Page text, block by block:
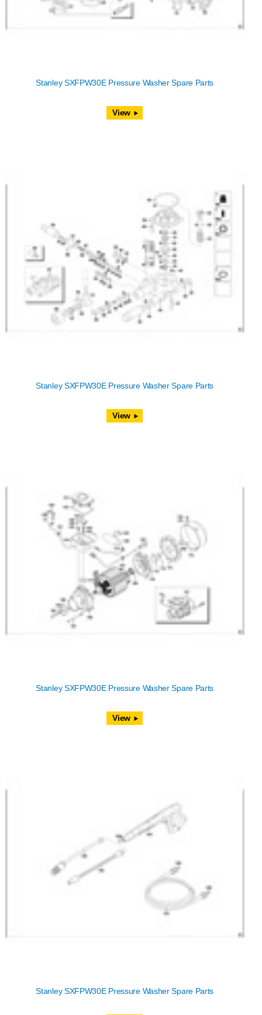
Stanley SXFPW30E Pressure Washer Spare Parts
View
Stanley SXFPW30E Pressure Washer Spare Parts
View
Stanley SXFPW30E Pressure Washer Spare Parts
View
Stanley SXFPW30E Pressure Washer Spare Parts